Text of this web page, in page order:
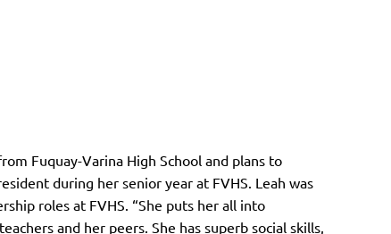
Fuquay-Varina High School and plans to
during her senior year at FVHS. Leah was
roles at FVHS. “She puts her all into
and her peers. She has superb social skills,